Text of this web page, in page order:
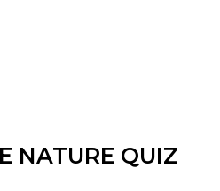
NATURE QUIZ